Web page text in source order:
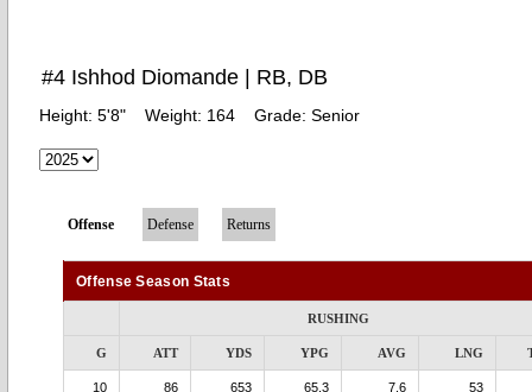
#4 Ishhod Diomande | RB, DB
Height: 5'8" Weight: 164 Grade: Senior
Offense Defense Returns
Offense Season Stats
RUSHING
G ATT YDS YPG AVG LNG
10 86 653 65.3 7.6 53